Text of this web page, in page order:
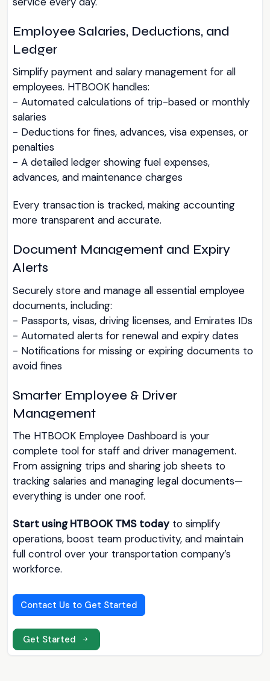
Employee Salaries, Deductions, and
Ledger
Simplify payment and salary management for all
employees. HTBOOK handles:
- Automated calculations of trip-based or monthly
salaries
- Deductions for fines, advances, visa expenses, or
penalties
- A detailed ledger showing fuel expenses,
advances, and maintenance charges
Every transaction is tracked, making accounting
more transparent and accurate.
Document Management and Expiry
Alerts
Securely store and manage all essential employee
documents, including:
- Passports, visas, driving licenses, and Emirates IDs
- Automated alerts for renewal and expiry dates
- Notifications for missing or expiring documents to
avoid fines
Smarter Employee & Driver
Management
The HTBOOK Employee Dashboard is your
complete tool for staff and driver management.
From assigning trips and sharing job sheets to
tracking salaries and managing legal documents—
everything is under one roof.
Start using HTBOOK TMS today to simplify
operations, boost team productivity, and maintain
full control over your transportation company’s
workforce.
Contact Us to Get Started
Get Started